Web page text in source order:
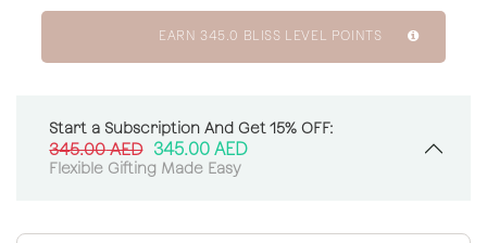
EARN 345.0 BLISS LEVEL POINTS
Start a Subscription And Get 15% OFF:
345.00AED 345.00 AED
Flexible Gifting Made Easy